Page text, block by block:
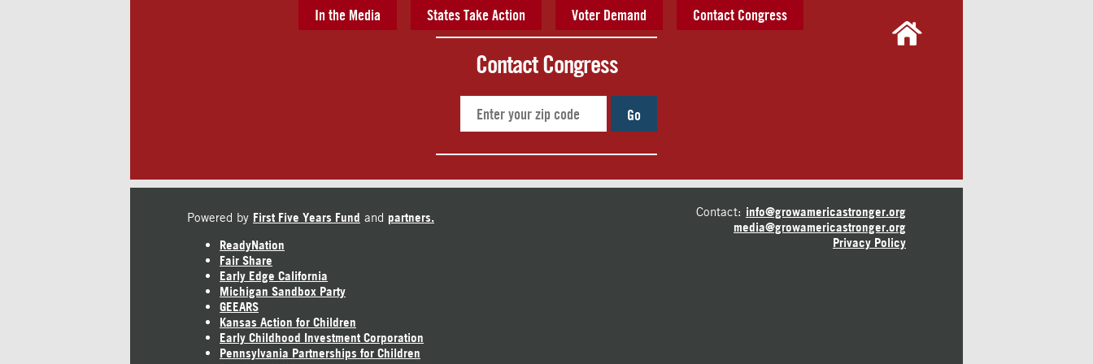
In the Media States Take Action Voter Demand Contact Congress
Contact Congress
Go
Powered by First Five Years Fund and partners.
ReadyNation
Fair Share
Early Edge California
Michigan Sandbox Party
GEEARS
Kansas Action for Children
Early Childhood Investment Corporation
Pennsylvania Partnerships for Children
Contact: info@growamericastronger.org
media@growamericastronger.org
Privacy Policy